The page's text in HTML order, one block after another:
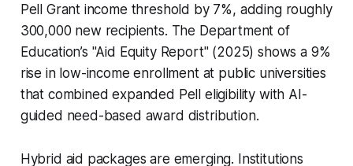
Pell Grant income threshold by 7%, adding roughly
300,000 new recipients. The Department of
Education’s "Aid Equity Report" (2025) shows a 9%
rise in low-income enrollment at public universities
that combined expanded Pell eligibility with AI-
guided need-based award distribution.
Hybrid aid packages are emerging. Institutions